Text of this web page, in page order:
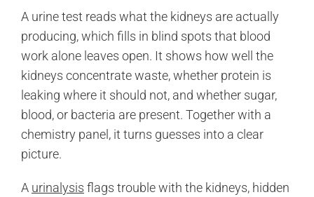
A urine test reads what the kidneys are actually
producing, which fills in blind spots that blood
work alone leaves open. It shows how well the
kidneys concentrate waste, whether protein is
leaking where it should not, and whether sugar,
blood, or bacteria are present. Together with a
chemistry panel, it turns guesses into a clear
picture.
A urinalysis flags trouble with the kidneys, hidden